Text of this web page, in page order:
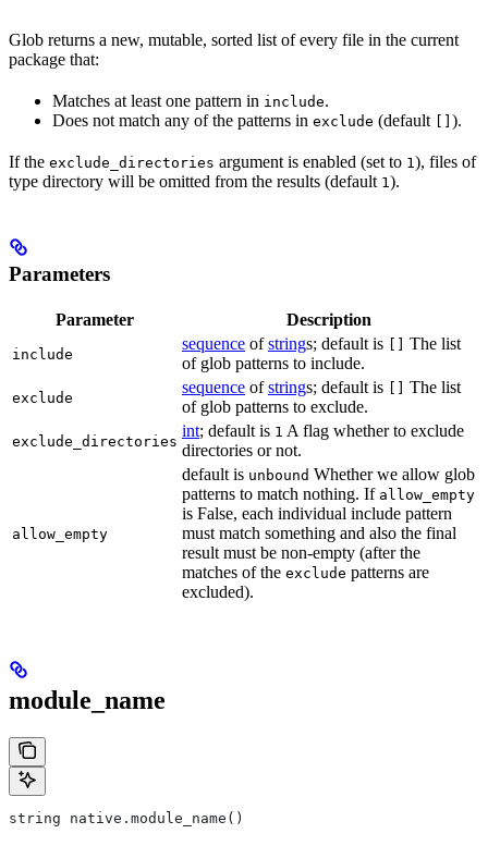
Glob returns a new, mutable, sorted list of every file in the current
package that:
Matches at least one pattern in include.
Does not match any of the patterns in exclude (default ).
If the exclude_directories argument is enabled (set to 1), files of
type directory will be omitted from the results (default 1).
Parameters
Parameter Description
include
sequence ofstrings; default is
The list
of glob patterns to include.
exclude
sequence ofstrings; default is
The list
of glob patterns to exclude.
exclude_directories
int; default is 1 A flag whether to exclude
directories or not.
allow_empty
default is unbound Whether we allow glob
patterns to match nothing. If allow_empty
is False, each individual include pattern
must match something and also the final
result must be non-empty (after the
matches of the exclude patterns are
excluded).
module_name
string native.module_name()